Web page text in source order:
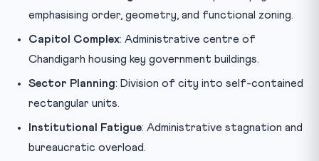
emphasising order, geometry, and functional zoning.
Capitol Complex: Administrative centre of
Chandigarh housing key government buildings.
Sector Planning: Division of city into self-contained
rectangular units.
Institutional Fatigue: Administrative stagnation and
bureaucratic overload.